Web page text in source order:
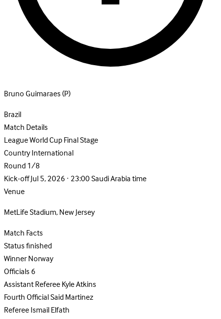
Bruno Guimaraes(P)
Brazil
Match Details
LeagueWorld Cup Final Stage
CountryInternational
Round1/8
Kick-offJul 5, 2026 · 23:00 Saudi Arabia time
Venue
MetLife Stadium, New Jersey
Match Facts
Statusfinished
WinnerNorway
Officials6
Assistant RefereeKyle Atkins
Fourth OfficialSaid Martinez
RefereeIsmail Elfath